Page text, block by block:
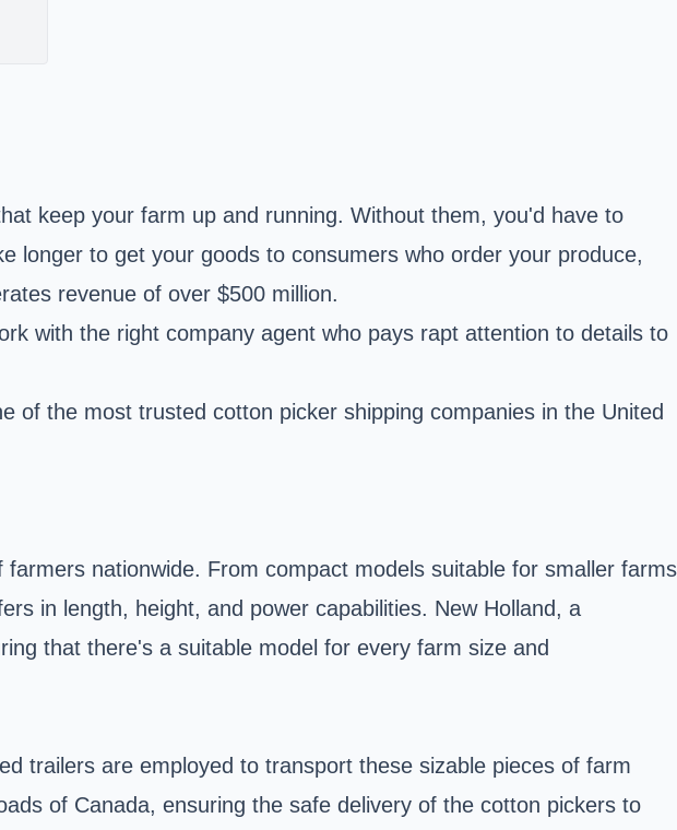
keep your farm up and running. Without them, you'd have to
longer to get your goods to consumers who order your produce,
revenue of over $500 million.
with the right company agent who pays rapt attention to details to
of the most trusted cotton picker shipping companies in the United
nationwide. From compact models suitable for smaller farms
in length, height, and power capabilities. New Holland, a
that there's a suitable model for every farm size and
trailers are employed to transport these sizable pieces of farm
of Canada, ensuring the safe delivery of the cotton pickers to